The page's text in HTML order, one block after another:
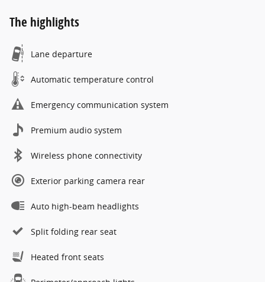
The highlights
Lane departure
Automatic temperature control
Emergency communication system
Premium audio system
Wireless phone connectivity
Exterior parking camera rear
Auto high-beam headlights
Split folding rear seat
Heated front seats